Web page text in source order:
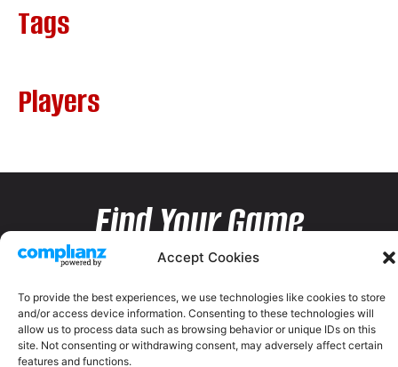
Accept Cookies
To provide the best experiences, we use technologies like cookies to store
and/or access device information. Consenting to these technologies will
allow us to process data such as browsing behavior or unique IDs on this
site. Not consenting or withdrawing consent, may adversely affect certain
features and functions.
Tags
Players
Find Your Game